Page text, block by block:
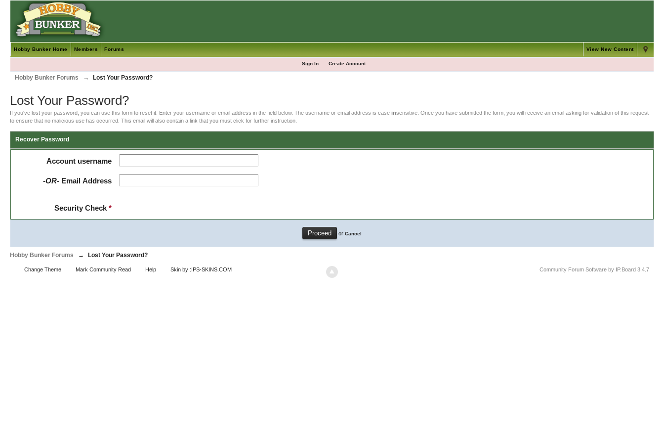
View New Content
Hobby Bunker Home Members Forums
Sign In Create Account
Hobby Bunker Forums → Lost Your Password?
Lost Your Password?
If you've lost your password, you can use this form to reset it. Enter your username or email address in the field below. The username or email address is caseinsensitive. Once you have submitted the form, you will receive an email asking for validation of this request
to ensure that no malicious use has occurred. This email will also contain a link that you must click for further instruction.
Recover Password
Account username
-OR- Email Address
Security Check*
or Cancel
Hobby Bunker Forums → Lost Your Password?
Change Theme Mark Community Read Help Skin by :IPS-SKINS.COM Community Forum Software by IP.Board 3.4.7